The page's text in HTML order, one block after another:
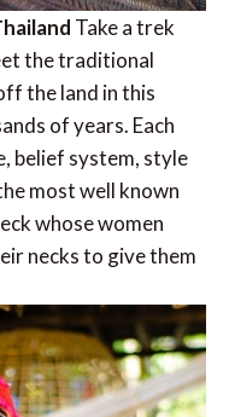
Take a trek
the traditional
the land in this
of years. Each
belief system, style
most well known
whose women
necks to give them